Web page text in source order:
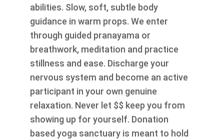
abilities. Slow, soft, subtle body
guidance in warm props. We enter
through guided pranayama or
breathwork, meditation and practice
stillness and ease. Discharge your
nervous system and become an active
participant in your own genuine
relaxation. Never let $$ keep you from
showing up for yourself. Donation
based yoga sanctuary is meant to hold